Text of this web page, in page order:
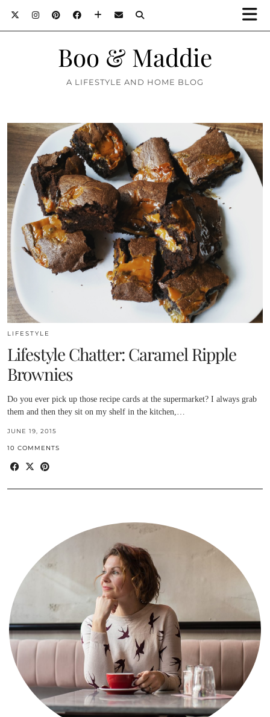
Boo & Maddie
A LIFESTYLE AND HOME BLOG
LIFESTYLE
Lifestyle Chatter: Caramel Ripple
Brownies
Do you ever pick up those recipe cards at the supermarket? I always grab
them and then they sit on my shelf in the kitchen,…
JUNE 19, 2015
10 COMMENTS